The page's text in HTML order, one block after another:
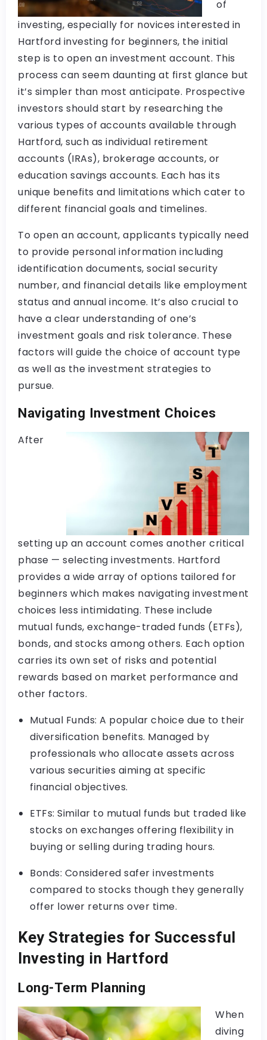
of
investing, especially for novices interested in
Hartford investing for beginners, the initial
step is to open an investment account. This
process can seem daunting at first glance but
it’s simpler than most anticipate. Prospective
investors should start by researching the
various types of accounts available through
Hartford, such as individual retirement
accounts (IRAs), brokerage accounts, or
education savings accounts. Each has its
unique benefits and limitations which cater to
different financial goals and timelines.
To open an account, applicants typically need
to provide personal information including
identification documents, social security
number, and financial details like employment
status and annual income. It’s also crucial to
have a clear understanding of one’s
investment goals and risk tolerance. These
factors will guide the choice of account type
as well as the investment strategies to
pursue.
Navigating Investment Choices
After
setting up an account comes another critical
phase — selecting investments. Hartford
provides a wide array of options tailored for
beginners which makes navigating investment
choices less intimidating. These include
mutual funds, exchange-traded funds (ETFs),
bonds, and stocks among others. Each option
carries its own set of risks and potential
rewards based on market performance and
other factors.
Mutual Funds: A popular choice due to their
diversification benefits. Managed by
professionals who allocate assets across
various securities aiming at specific
financial objectives.
ETFs: Similar to mutual funds but traded like
stocks on exchanges offering flexibility in
buying or selling during trading hours.
Bonds: Considered safer investments
compared to stocks though they generally
offer lower returns over time.
Key Strategies for Successful
Investing in Hartford
Long-Term Planning
When
diving